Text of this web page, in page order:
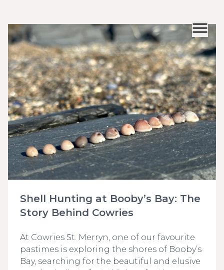
Shell Hunting at Booby’s Bay: The
Story Behind Cowries
At Cowries St. Merryn, one of our favourite
pastimes is exploring the shores of Booby’s
Bay, searching for the beautiful and elusive